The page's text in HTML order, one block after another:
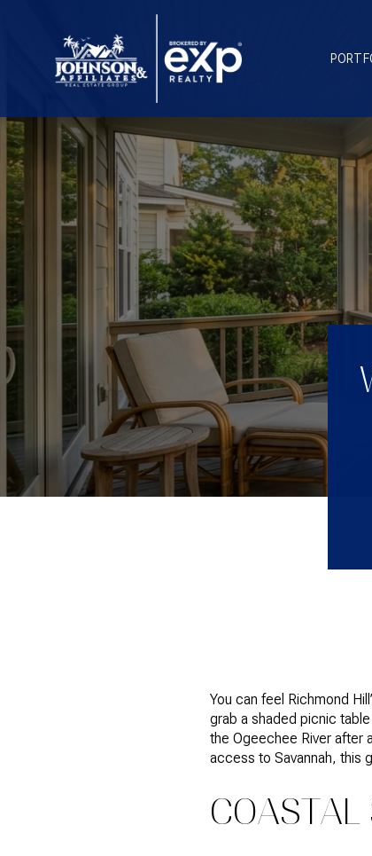
You can feel Richmond
grab a shaded picnic
the Ogeechee River after
access to Savannah, this
COASTAL